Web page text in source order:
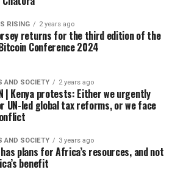
RISING 2 years ago
returns for the third edition of the
Conference 2024
AND SOCIETY 2 years ago
| Kenya protests: Either we urgently
UN-led global tax reforms, or we face
AND SOCIETY 3 years ago
plans for Africa’s resources, and not
benefit